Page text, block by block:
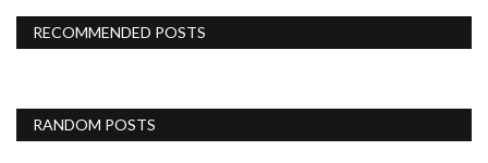
RECOMMENDED POSTS
RANDOM POSTS